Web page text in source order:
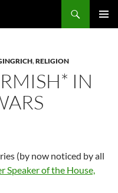
,RELIGION
IN
(by now noticed by all
Speaker of the House,